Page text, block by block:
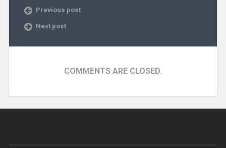
Previous post
Next post
COMMENTS ARE CLOSED.